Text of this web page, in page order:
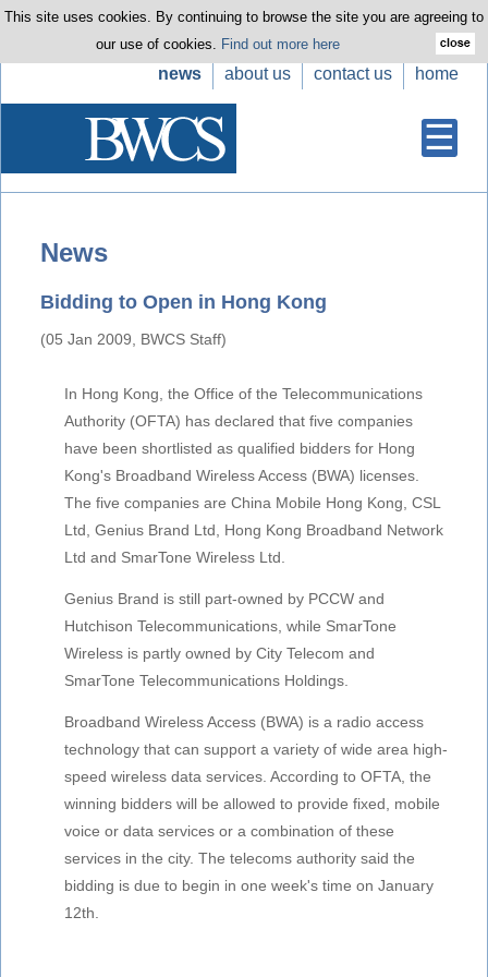
This site uses cookies. By continuing to browse the site you are agreeing to
our use of cookies. Find out more here
news about us contact us home
News
Bidding to Open in Hong Kong
(05 Jan 2009, BWCS Staff)
In Hong Kong, the Office of the Telecommunications
Authority (OFTA) has declared that five companies
have been shortlisted as qualified bidders for Hong
Kong's Broadband Wireless Access (BWA) licenses.
The five companies are China Mobile Hong Kong, CSL
Ltd, Genius Brand Ltd, Hong Kong Broadband Network
Ltd and SmarTone Wireless Ltd.
Genius Brand is still part-owned by PCCW and
Hutchison Telecommunications, while SmarTone
Wireless is partly owned by City Telecom and
SmarTone Telecommunications Holdings.
Broadband Wireless Access (BWA) is a radio access
technology that can support a variety of wide area high-
speed wireless data services. According to OFTA, the
winning bidders will be allowed to provide fixed, mobile
voice or data services or a combination of these
services in the city. The telecoms authority said the
bidding is due to begin in one week's time on January
12th.